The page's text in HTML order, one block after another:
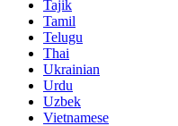
Tajik
Tamil
Telugu
Thai
Ukrainian
Urdu
Uzbek
Vietnamese